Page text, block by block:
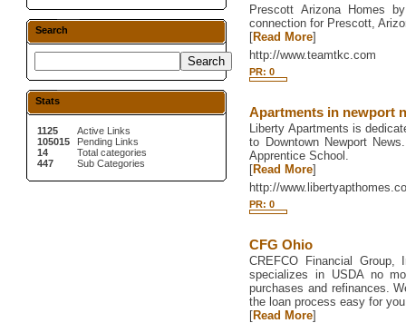
Search
Stats
1125
105015
14
447
Active Links
Pending Links
Total categories
Sub Categories
Prescott Arizona Homes
connection for Prescott,
[Read More]
http://www.teamtkc.com
PR: 0
Apartments in newport
Liberty Apartments is
to Downtown Newport
Apprentice School.
[Read More]
http://
PR: 0
CFG Ohio
CREFCO Financial
specializes in USDA no
purchases and refinances.
the loan process easy for
[Read More]